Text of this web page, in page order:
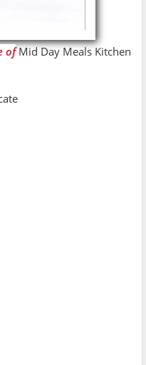
ofMid Day Meals Kitchen